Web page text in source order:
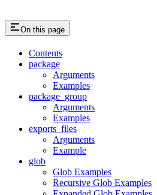
On this page
Contents
package
Arguments
Examples
package_group
Arguments
Examples
exports_files
Arguments
Example
glob
Glob Examples
Recursive Glob Examples